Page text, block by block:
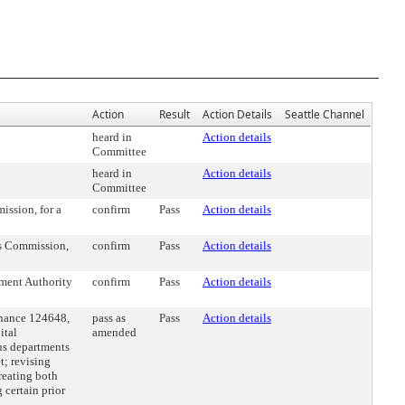
Action Result Action Details Seattle Channel
heard in
Committee
Action details
heard in
Committee
Action details
for a
confirm Pass Action details
Commission,
confirm Pass Action details
Authority
confirm Pass Action details
124648,
departments
revising
both
certain prior
pass as
amended
Pass Action details